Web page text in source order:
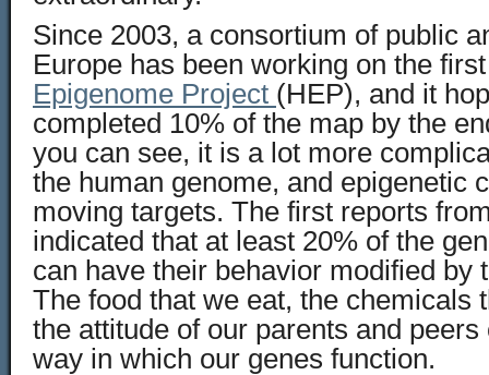
Since 2003, a consortium of public
Europe has been working on the
Epigenome Project (HEP), and it
completed 10% of the map by the
you can see, it is a lot more
the human genome, and epigenetic
moving targets. The first reports
indicated that at least 20% of the
can have their behavior modified by
The food that we eat, the chemicals
the attitude of our parents and
way in which our genes function.